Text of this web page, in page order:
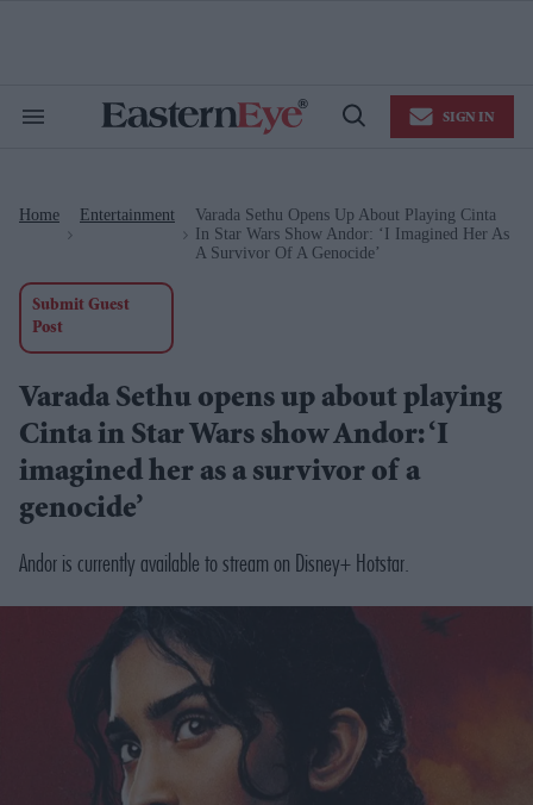
Search
Open
SIGN IN
Home Entertainment
Varada Sethu Opens Up About Playing Cinta
In Star Wars Show Andor: ‘I Imagined Her As
A Survivor Of A Genocide’
Submit Guest
Post
Varada Sethu opens up about playing
Cinta in Star Wars show Andor: ‘I
imagined her as a survivor of a
genocide’
Andor is currently available to stream on Disney+ Hotstar.